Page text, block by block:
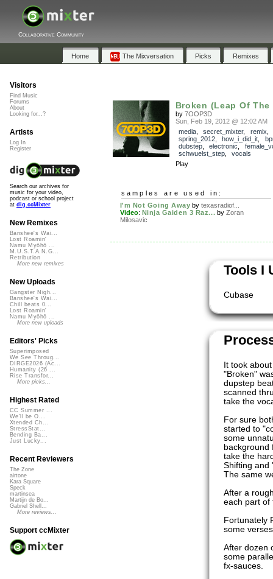
Collaborative Community
Home The Mixversation Picks Remixes
Broken (Leap Of The
by 7OOP3D
Sun, Feb 19, 2012 @ 12:02 AM
media, secret_mixter, remix
spring_2012, how_i_did_it
dubstep, electronic
schwuelst_step, vocals
Play
samples are used in:
I'm Not Going Away bytexasradiof...
Video: Ninja Gaiden 3 Raz... byZoran
Milosavic
Tools I
Cubase
It took
"Broken"
dupstep
scanned
take the
For sure
started to
some
background
take the
Shifting and
The same
After a
each part of
Fortunately
some
After dozen
some
fx-sauces.
Visitors
Find Music
Forums
About
Looking for...?
Artists
Log In
Register
Search our archives for
music for your video,
podcast or school project
at dig.ccMixter
New Remixes
Banshee's Wai...
Lost Roamin'
Namu Myōhō ...
M.U.S.T.A.N.G...
Retribution
More new remixes
New Uploads
Gangster Nigh...
Banshee's Wai...
Chill beats 0...
Lost Roamin'
Namu Myōhō ...
More new uploads
Editors' Picks
Superimposed
We See Throug...
DIRGE2026 (Ac...
Humanity (26 ...
Rise Transfor...
More picks...
Highest Rated
CC Summer ...
We'll be O...
Xtended Ch...
StressStat...
Bending Ba...
Just Lucky...
Recent Reviewers
The Zone
airtone
Kara Square
Speck
martinsea
Martijn de Bo...
Gabriel Shell...
More reviews...
Support ccMixter